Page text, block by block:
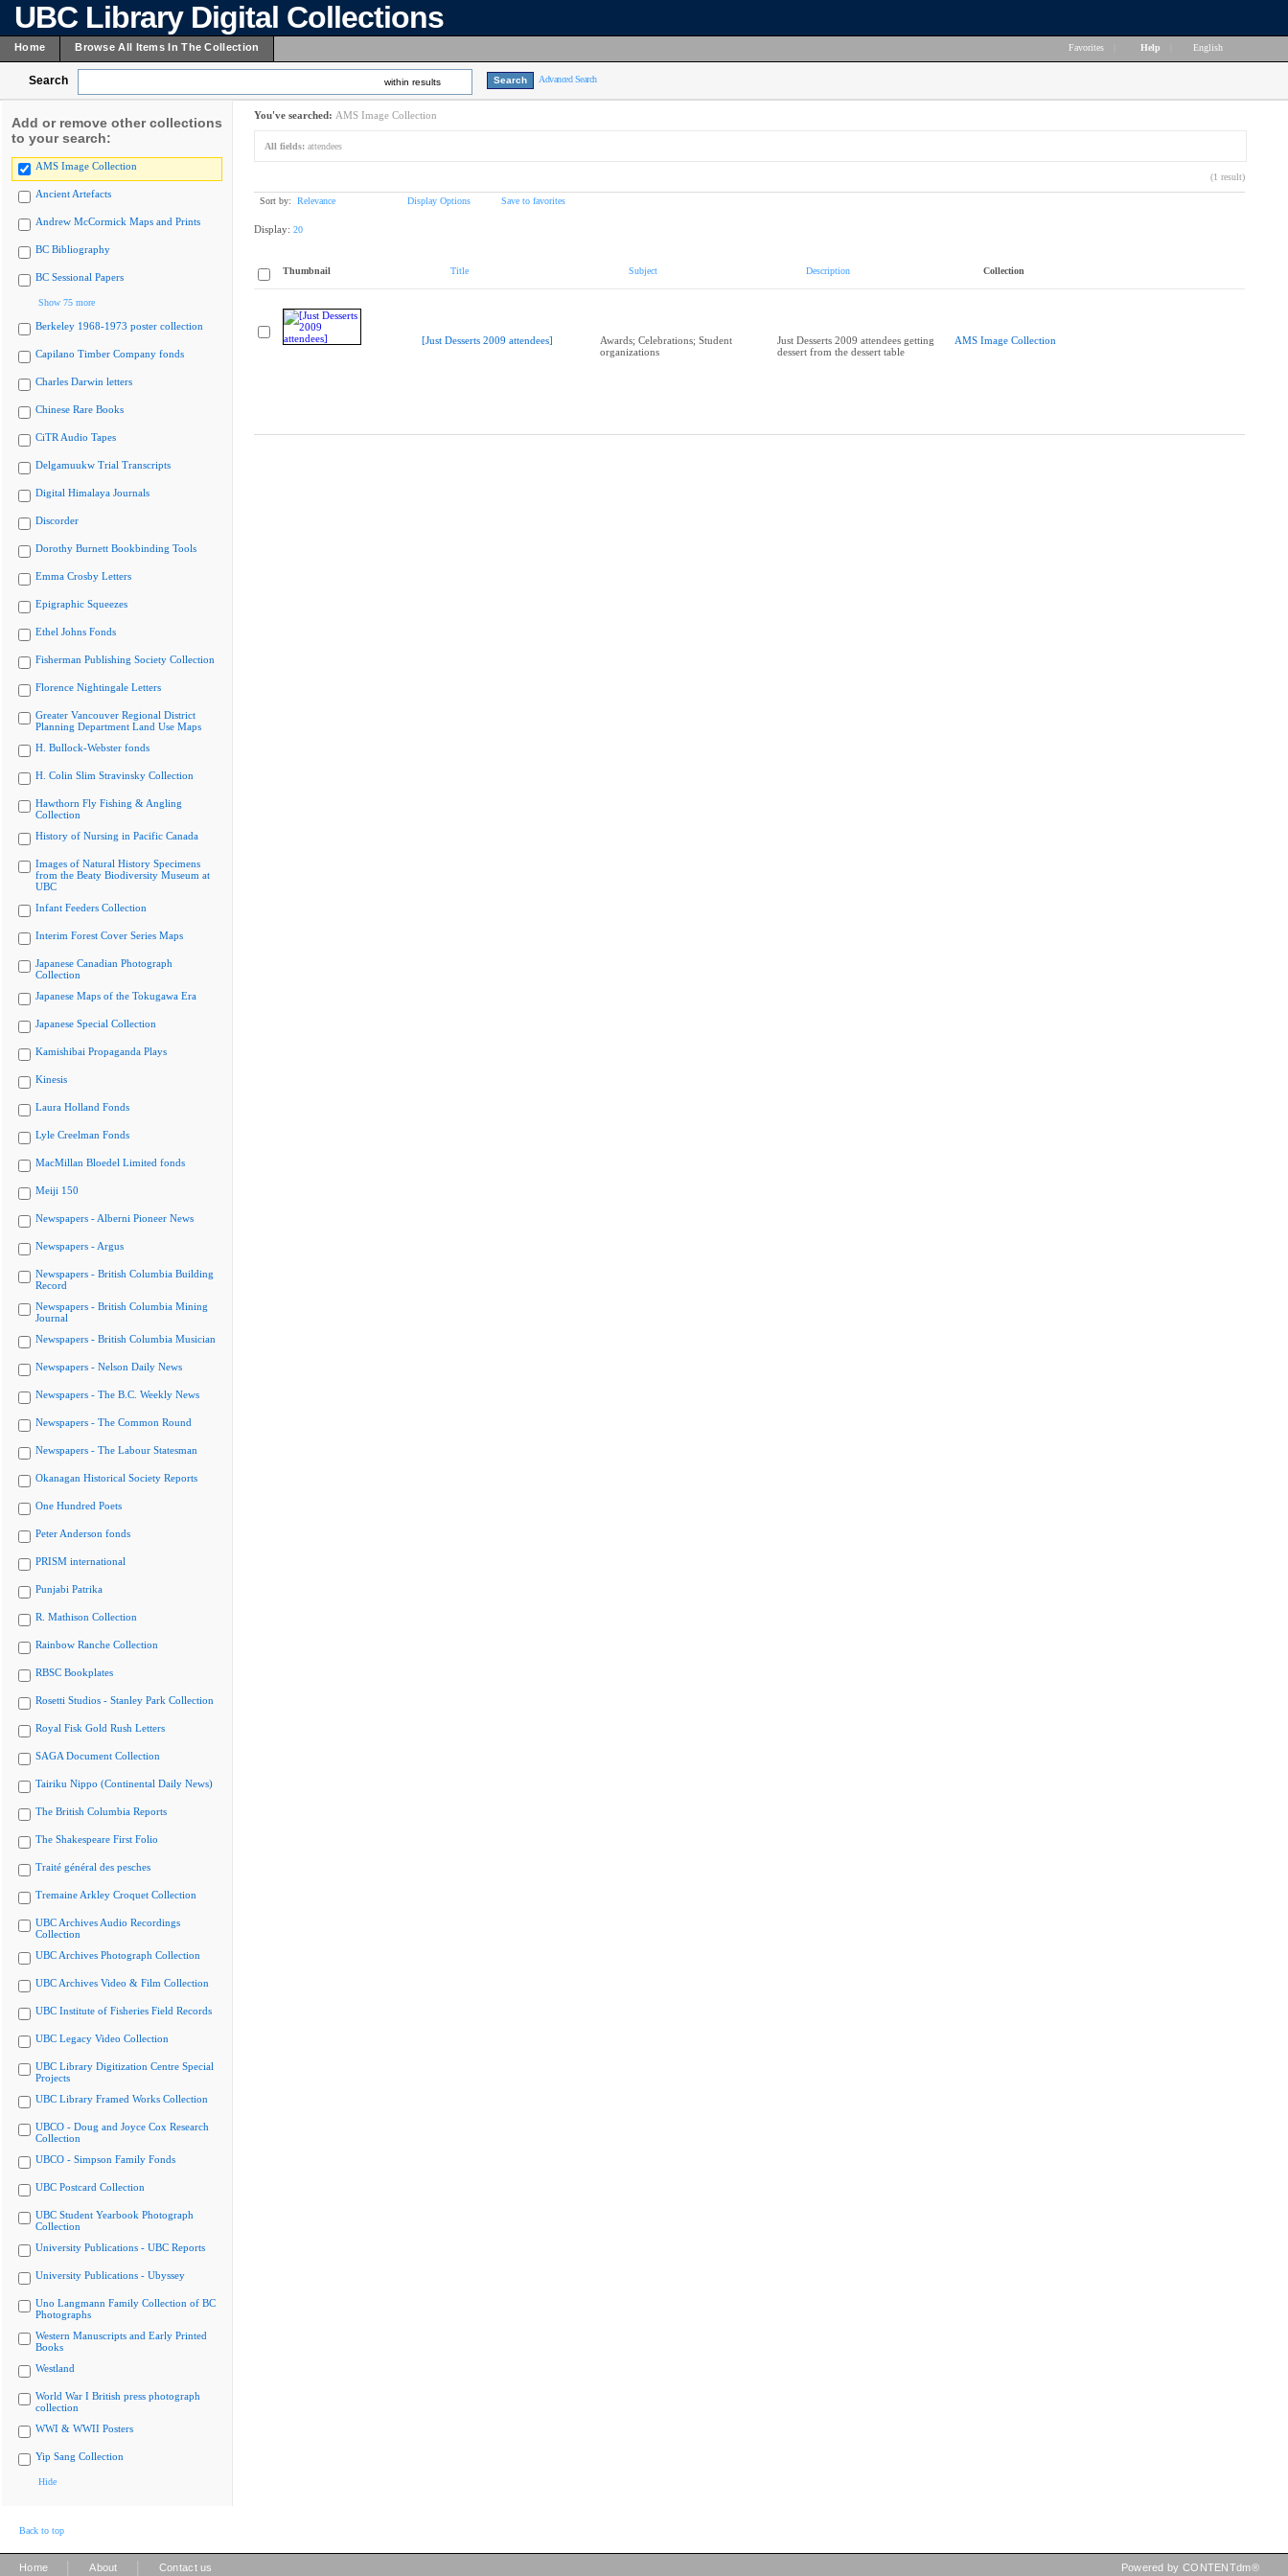
UBC Library Digital Collections
Home Browse All Items In The Collection Favorites Help English
Search within results Advanced Search
Add or remove other collections
to your search:
AMS Image Collection
Ancient Artefacts
Andrew McCormick Maps and Prints
BC Bibliography
BC Sessional Papers
Show 75 more
Berkeley 1968-1973 poster collection
Capilano Timber Company fonds
Charles Darwin letters
Chinese Rare Books
CiTR Audio Tapes
Delgamuukw Trial Transcripts
Digital Himalaya Journals
Discorder
Dorothy Burnett Bookbinding Tools
Emma Crosby Letters
Epigraphic Squeezes
Ethel Johns Fonds
Fisherman Publishing Society Collection
Florence Nightingale Letters
Greater Vancouver Regional District
Planning Department Land Use Maps
H. Bullock-Webster fonds
H. Colin Slim Stravinsky Collection
Hawthorn Fly Fishing & Angling
Collection
History of Nursing in Pacific Canada
Images of Natural History Specimens
from the Beaty Biodiversity Museum at
UBC
Infant Feeders Collection
Interim Forest Cover Series Maps
Japanese Canadian Photograph
Collection
Japanese Maps of the Tokugawa Era
Japanese Special Collection
Kamishibai Propaganda Plays
Kinesis
Laura Holland Fonds
Lyle Creelman Fonds
MacMillan Bloedel Limited fonds
Meiji 150
Newspapers - Alberni Pioneer News
Newspapers - Argus
Newspapers - British Columbia Building
Record
Newspapers - British Columbia Mining
Journal
Newspapers - British Columbia Musician
Newspapers - Nelson Daily News
Newspapers - The B.C. Weekly News
Newspapers - The Common Round
Newspapers - The Labour Statesman
Okanagan Historical Society Reports
One Hundred Poets
Peter Anderson fonds
PRISM international
Punjabi Patrika
R. Mathison Collection
Rainbow Ranche Collection
RBSC Bookplates
Rosetti Studios - Stanley Park Collection
Royal Fisk Gold Rush Letters
SAGA Document Collection
Tairiku Nippo (Continental Daily News)
The British Columbia Reports
The Shakespeare First Folio
Traité général des pesches
Tremaine Arkley Croquet Collection
UBC Archives Audio Recordings
Collection
UBC Archives Photograph Collection
UBC Archives Video & Film Collection
UBC Institute of Fisheries Field Records
UBC Legacy Video Collection
UBC Library Digitization Centre Special
Projects
UBC Library Framed Works Collection
UBCO - Doug and Joyce Cox Research
Collection
UBCO - Simpson Family Fonds
UBC Postcard Collection
UBC Student Yearbook Photograph
Collection
University Publications - UBC Reports
University Publications - Ubyssey
Uno Langmann Family Collection of BC
Photographs
Western Manuscripts and Early Printed
Books
Westland
World War I British press photograph
collection
WWI & WWII Posters
Yip Sang Collection
Hide
You've searched: AMS Image Collection
All fields: attendees
(1 result)
Sort by: Relevance Display Options Save to favorites
Display: 20
Thumbnail Title Subject Description Collection
[Just Desserts 2009 attendees]
Awards; Celebrations; Student
organizations
Just Desserts 2009 attendees getting
dessert from the dessert table
AMS Image Collection
Back to top
Home About Contact us Powered by CONTENTdm®